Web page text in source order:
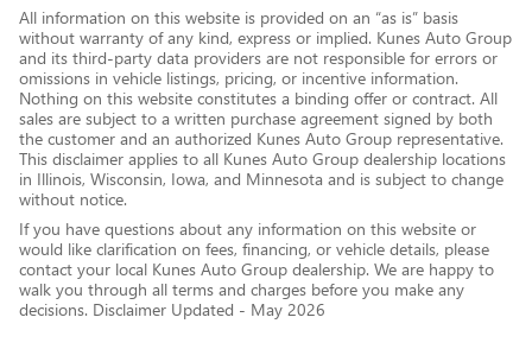
All information on this website is provided on an “as is” basis
without warranty of any kind, express or implied. Kunes Auto Group
and its third-party data providers are not responsible for errors or
omissions in vehicle listings, pricing, or incentive information.
Nothing on this website constitutes a binding offer or contract. All
sales are subject to a written purchase agreement signed by both
the customer and an authorized Kunes Auto Group representative.
This disclaimer applies to all Kunes Auto Group dealership locations
in Illinois, Wisconsin, Iowa, and Minnesota and is subject to change
without notice.
If you have questions about any information on this website or
would like clarification on fees, financing, or vehicle details, please
contact your local Kunes Auto Group dealership. We are happy to
walk you through all terms and charges before you make any
decisions. Disclaimer Updated - May 2026